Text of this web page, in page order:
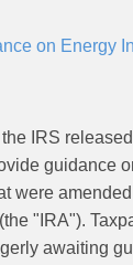
on Energy
IRS
guidance
were
"IRA").
awaiting